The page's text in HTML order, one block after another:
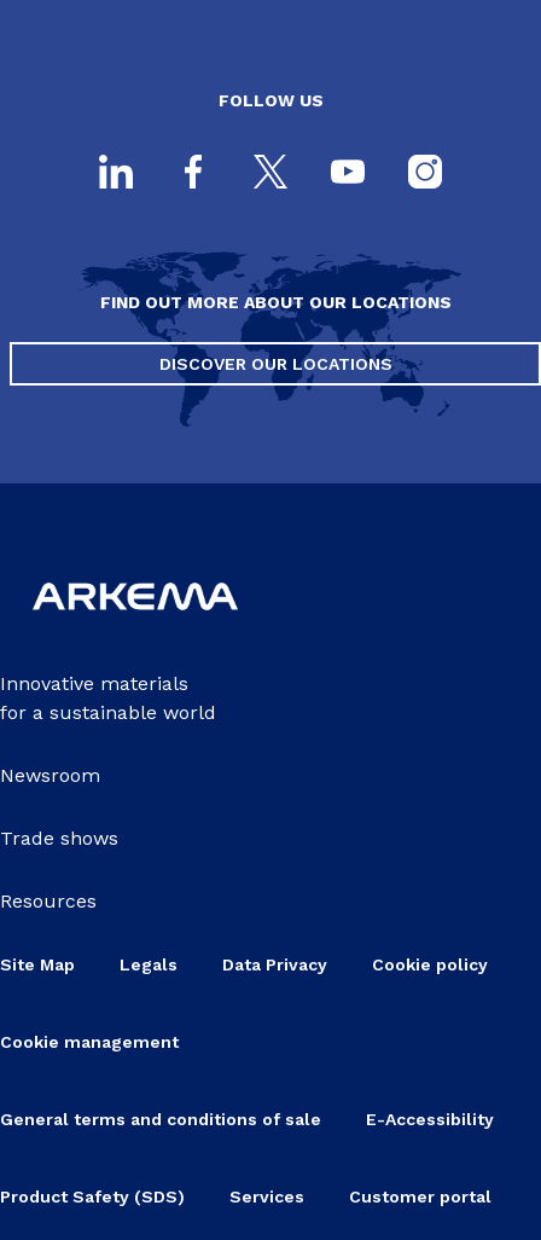
FOLLOW US
FIND OUT MORE ABOUT OUR LOCATIONS
DISCOVER OUR LOCATIONS
Innovative materials
for a sustainable world
Newsroom
Trade shows
Resources
Site Map Legals Data Privacy Cookie policy
Cookie management
General terms and conditions of sale E-Accessibility
Product Safety (SDS) Services Customer portal